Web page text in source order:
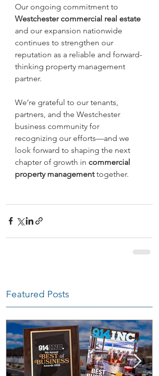
Our ongoing commitment to
Westchester commercial real estate
and our expansion nationwide
continues to strengthen our
reputation as a reliable and forward-
thinking property management
partner.
We’re grateful to our tenants,
partners, and the Westchester
business community for
recognizing our efforts—and we
look forward to shaping the next
chapter of growth in commercial
property management together.
Featured Posts